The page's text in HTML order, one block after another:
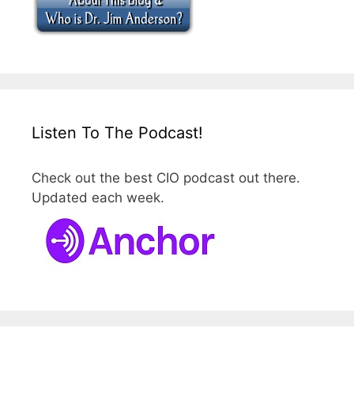
Listen To The Podcast!
Check out the best CIO podcast out there.
Updated each week.